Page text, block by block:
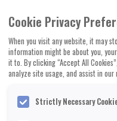
Cookie Privacy
When you visit any website, it may
information might be about you,
it to. By clicking “Accept All
analyze site usage, and assist in
Strictly Necessary